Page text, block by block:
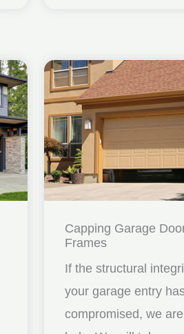
Capping Garage
Frames
If the structural
your garage entry
compromised, we